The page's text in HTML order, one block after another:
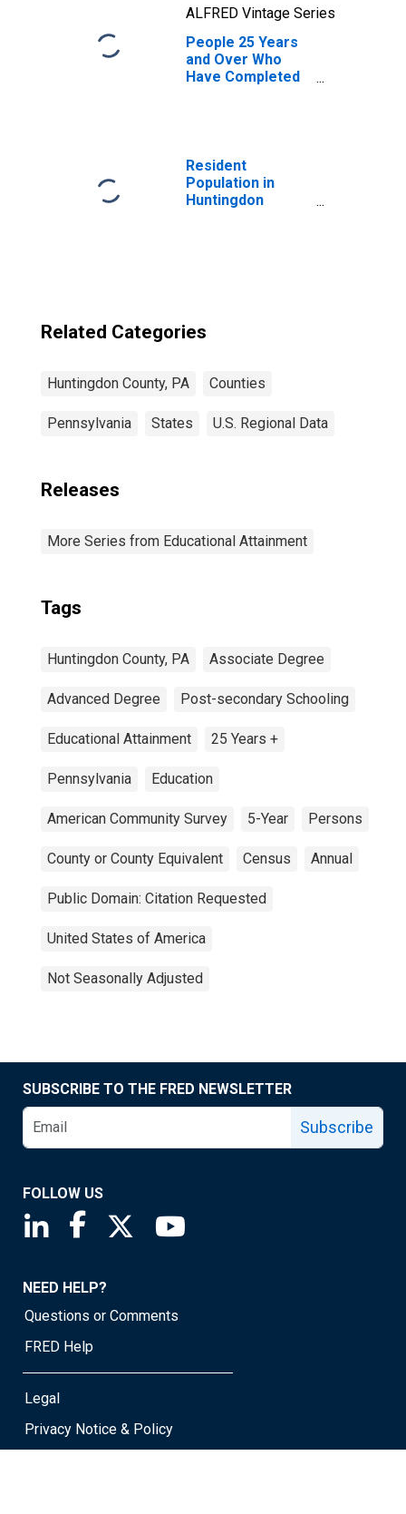
ALFRED Vintage Series
People 25 Years
and Over Who
Have Completed
County, PA
Resident
Population in
Huntingdon
Related Categories
Huntingdon County, PA Counties
Pennsylvania States U.S. Regional Data
Releases
More Series from Educational Attainment
Tags
Huntingdon County, PA Associate Degree
Advanced Degree Post-secondary Schooling
Educational Attainment 25 Years +
Pennsylvania Education
American Community Survey 5-Year Persons
County or County Equivalent Census Annual
Public Domain: Citation Requested
United States of America
Not Seasonally Adjusted
SUBSCRIBE TO THE FRED NEWSLETTER
Subscribe
FOLLOW US
Saint Louis Fed linkedin page
Saint Louis Fed facebook page
Saint Louis Fed X page
NEED HELP?
Questions or Comments
FRED Help
Legal
Privacy Notice & Policy